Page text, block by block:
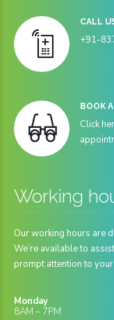
CALL
+91-
BOOK
Click
Working
Our working hours are
We’re available to
prompt attention to
Monday
8AM – 7PM